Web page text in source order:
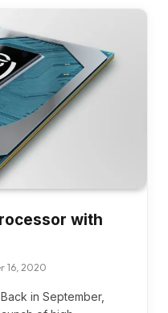
with
16, 2020
in September,